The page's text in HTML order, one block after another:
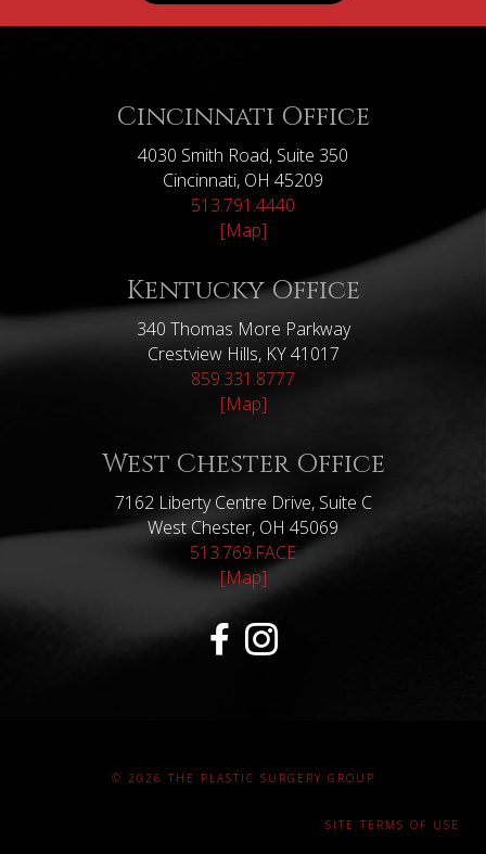
Cincinnati Office
4030 Smith Road, Suite 350
Cincinnati, OH 45209
513.791.4440
[Map]
Kentucky Office
340 Thomas More Parkway
Crestview Hills, KY 41017
859.331.8777
[Map]
West Chester Office
7162 Liberty Centre Drive, Suite C
West Chester, OH 45069
513.769.FACE
[Map]
© 2026 THE PLASTIC SURGERY GROUP
SITE TERMS OF USE